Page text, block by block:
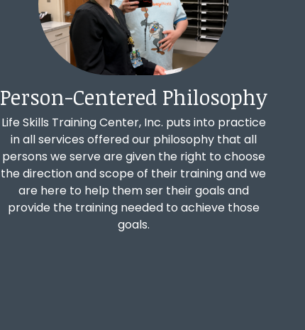
Person-Centered Philosophy
Life Skills Training Center, Inc. puts into practice
in all services offered our philosophy that all
persons we serve are given the right to choose
the direction and scope of their training and we
are here to help them ser their goals and
provide the training needed to achieve those
goals.